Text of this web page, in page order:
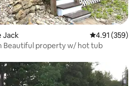
Jack 4.91 out of 5
4.91 (359)
Beautiful property w/ hot tub